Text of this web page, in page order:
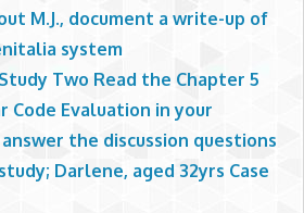
M.J., document a write-up of
system
Study Two Read the Chapter 5
Code Evaluation in your
the discussion questions
Darlene, aged 32yrs Case